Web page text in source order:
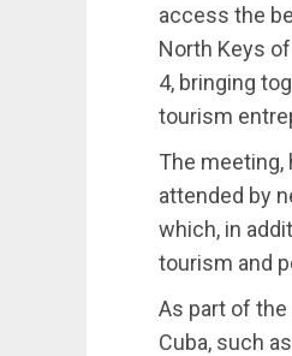
access the
North Keys
4, bringing
tourism
The meeting,
attended by
which, in
tourism and
As part of
Cuba, such